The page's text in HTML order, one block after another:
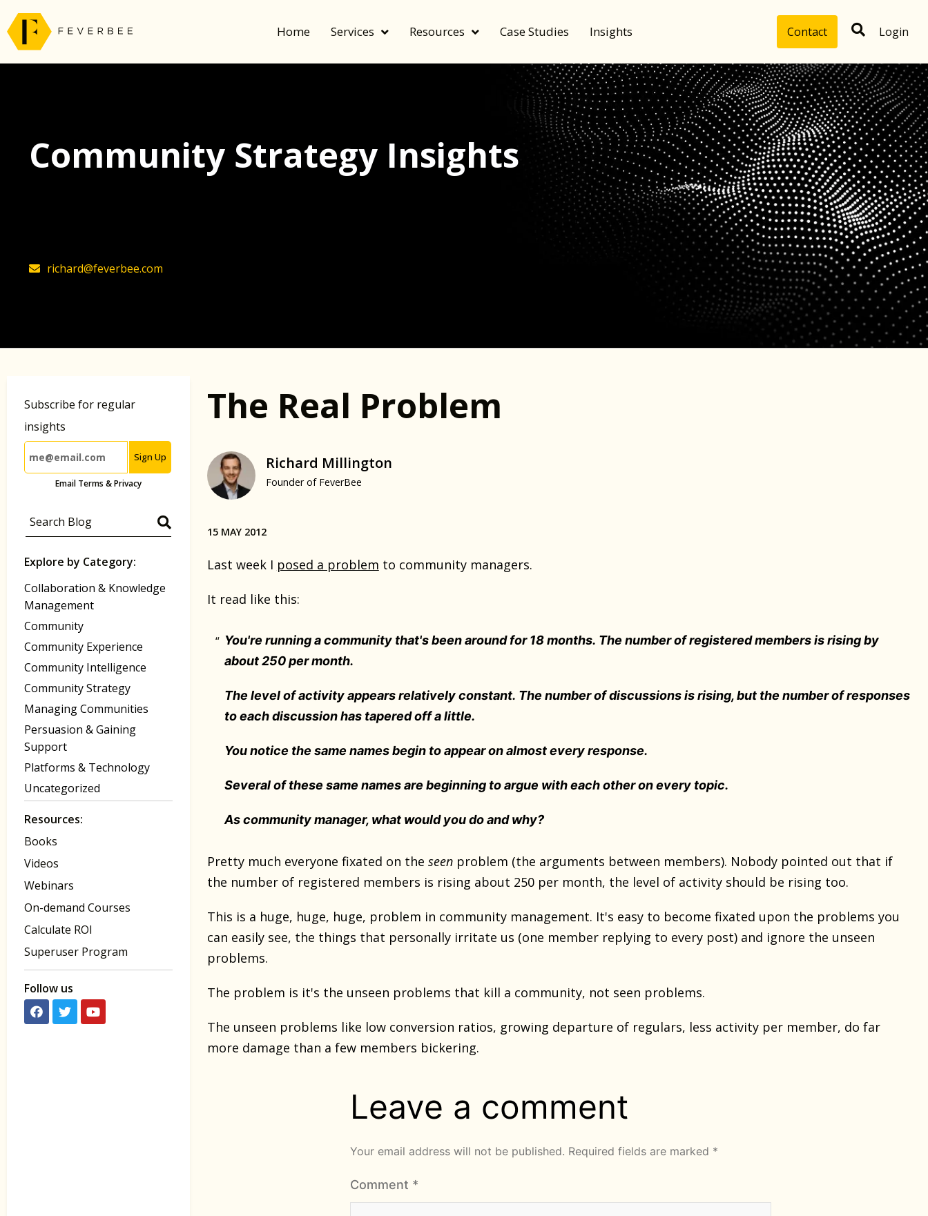
Home Services Resources Case Studies Insights Contact Login
Community Strategy Insights
richard@feverbee.com
Subscribe for regular
insights
Sign Up
Email Terms & Privacy
Explore by Category:
Collaboration & Knowledge
Management
Community
Community Experience
Community Intelligence
Community Strategy
Managing Communities
Persuasion & Gaining
Support
Platforms & Technology
Uncategorized
Resources:
Books
Videos
Webinars
On-demand Courses
Calculate ROI
Superuser Program
Follow us
The Real Problem
Richard Millington
Founder of FeverBee
15 MAY 2012
Last week I posed a problem to community managers.
It read like this:
You're running a community that's been around for 18 months. The number of registered members is rising by
about 250 per month.
The level of activity appears relatively constant. The number of discussions is rising, but the number of responses
to each discussion has tapered off a little.
You notice the same names begin to appear on almost every response.
Several of these same names are beginning to argue with each other on every topic.
As community manager, what would you do and why?
Pretty much everyone fixated on the seen problem (the arguments between members). Nobody pointed out that if
the number of registered members is rising about 250 per month, the level of activity should be rising too.
This is a huge, huge, huge, problem in community management. It's easy to become fixated upon the problems you
can easily see, the things that personally irritate us (one member replying to every post) and ignore the unseen
problems.
The problem is it's the unseen problems that kill a community, not seen problems.
The unseen problems like low conversion ratios, growing departure of regulars, less activity per member, do far
more damage than a few members bickering.
Leave a comment
Your email address will not be published. Required fields are marked *
Comment *